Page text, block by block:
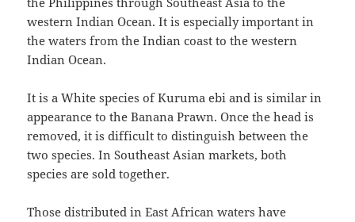
western Indian Ocean. It is especially important in
the waters from the Indian coast to the western
Indian Ocean.
It is a White species of Kuruma ebi and is similar in
appearance to the Banana Prawn. Once the head is
removed, it is difficult to distinguish between the
two species. In Southeast Asian markets, both
species are sold together.
Those distributed in East African waters have